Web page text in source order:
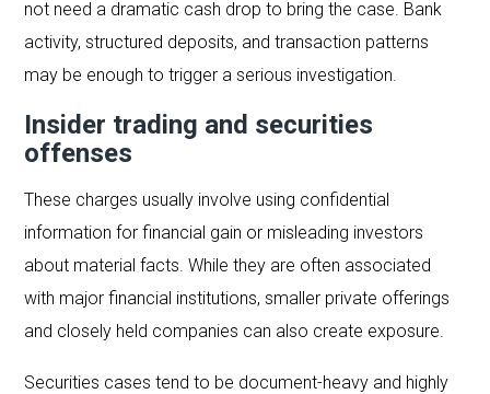
not need a dramatic cash drop to bring the case. Bank
activity, structured deposits, and transaction patterns
may be enough to trigger a serious investigation.
Insider trading and securities
offenses
These charges usually involve using confidential
information for financial gain or misleading investors
about material facts. While they are often associated
with major financial institutions, smaller private offerings
and closely held companies can also create exposure.
Securities cases tend to be document-heavy and highly